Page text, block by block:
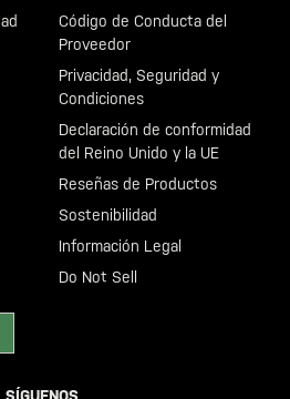
Código de Conducta del
Proveedor
Privacidad, Seguridad y
Condiciones
Declaración de conformidad
del Reino Unido y la UE
Reseñas de Productos
Sostenibilidad
Información Legal
Do Not Sell